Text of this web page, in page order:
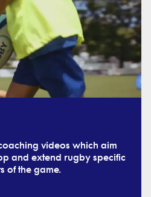
videos which aim
and extend rugby specific
of the game.